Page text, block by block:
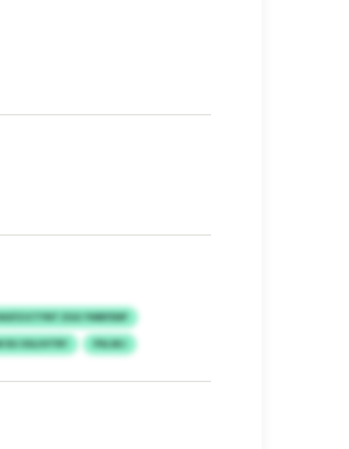
ZGG YWBFENP
DIJ XSLUVTRY PXLSKJ